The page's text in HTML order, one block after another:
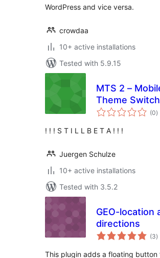
WordPress and vice versa.
crowdaa
10+ active installations
Tested with 5.9.15
MTS 2 –
Theme
(0)
! ! ! S T I L L B E T A ! ! !
Juergen Schulze
10+ active installations
Tested with 3.5.2
GEO-location
directions
(3)
This plugin adds a floating button